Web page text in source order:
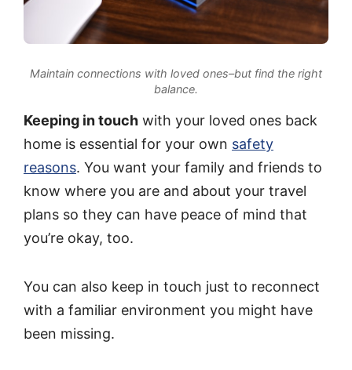
Maintain connections with loved ones–but find the right
balance.
Keeping in touch with your loved ones back
home is essential for your own safety
reasons. You want your family and friends to
know where you are and about your travel
plans so they can have peace of mind that
you’re okay, too.
You can also keep in touch just to reconnect
with a familiar environment you might have
been missing.